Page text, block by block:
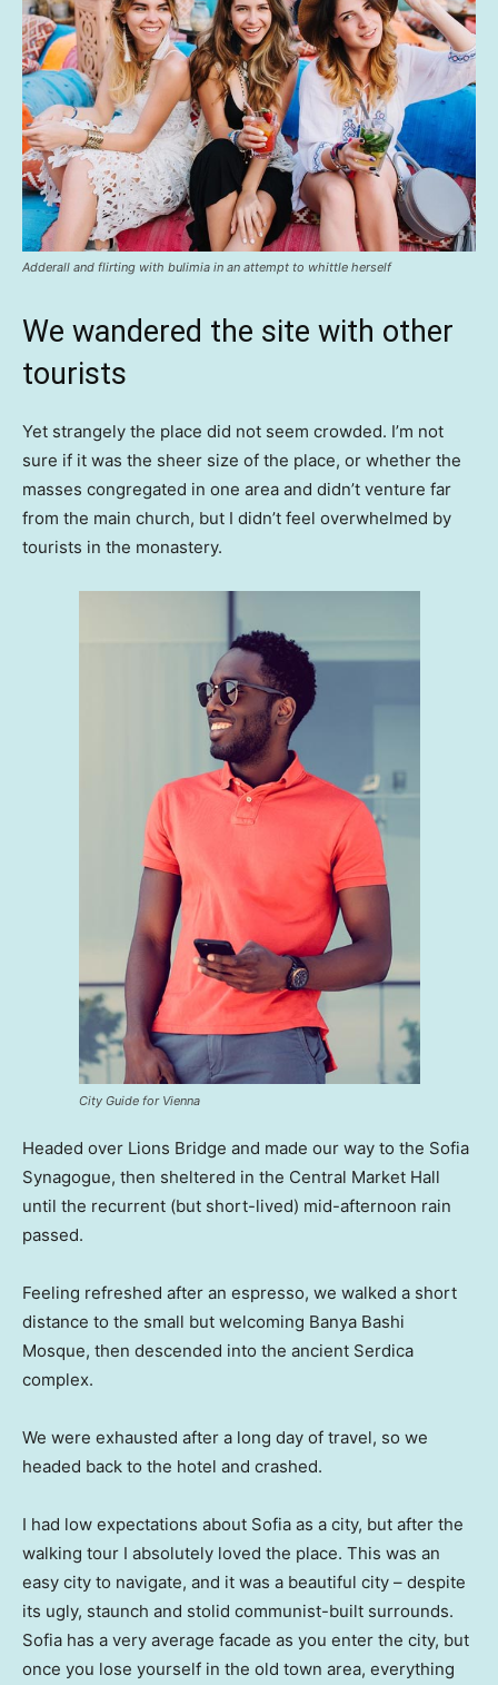
Adderall and flirting with bulimia in an attempt to whittle herself
We wandered the site with other
tourists
Yet strangely the place did not seem crowded. I’m not
sure if it was the sheer size of the place, or whether the
masses congregated in one area and didn’t venture far
from the main church, but I didn’t feel overwhelmed by
tourists in the monastery.
City Guide for Vienna
Headed over Lions Bridge and made our way to the Sofia
Synagogue, then sheltered in the Central Market Hall
until the recurrent (but short-lived) mid-afternoon rain
passed.
Feeling refreshed after an espresso, we walked a short
distance to the small but welcoming Banya Bashi
Mosque, then descended into the ancient Serdica
complex.
We were exhausted after a long day of travel, so we
headed back to the hotel and crashed.
I had low expectations about Sofia as a city, but after the
walking tour I absolutely loved the place. This was an
easy city to navigate, and it was a beautiful city – despite
its ugly, staunch and stolid communist-built surrounds.
Sofia has a very average facade as you enter the city, but
once you lose yourself in the old town area, everything